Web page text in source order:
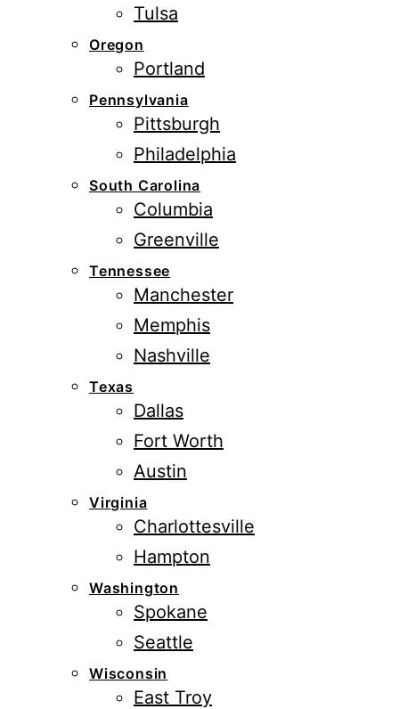
Tulsa
Oregon
Portland
Pennsylvania
Pittsburgh
Philadelphia
South Carolina
Columbia
Greenville
Tennessee
Manchester
Memphis
Nashville
Texas
Dallas
Fort Worth
Austin
Virginia
Charlottesville
Hampton
Washington
Spokane
Seattle
Wisconsin
East Troy